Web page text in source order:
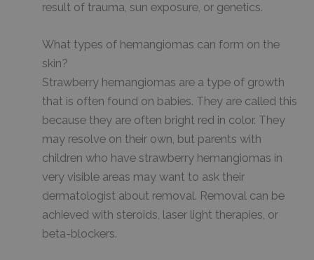
result of trauma, sun exposure, or genetics.
What types of hemangiomas can form on the
skin?
Strawberry hemangiomas are a type of growth
that is often found on babies. They are called this
because they are often bright red in color. They
may resolve on their own, but parents with
children who have strawberry hemangiomas in
very visible areas may want to ask their
dermatologist about removal. Removal can be
achieved with steroids, laser light therapies, or
beta-blockers.